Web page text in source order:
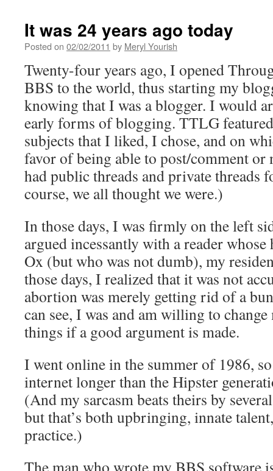
It was 24 years ago today
Posted on 02/02/2011 by Meryl Yourish
Twenty-four years ago, I opened
BBS to the world, thus starting my
knowing that I was a blogger. I would
early forms of blogging. TTLG
subjects that I liked, I chose, and on
favor of being able to post/comment or
had public threads and private threads
course, we all thought we were.)
In those days, I was firmly on the left
argued incessantly with a reader
Ox (but who was not dumb), my
those days, I realized that it was not
abortion was merely getting rid of a
can see, I was and am willing to
things if a good argument is made.
I went online in the summer of 1986,
internet longer than the Hipster
(And my sarcasm beats theirs by
but that’s both upbringing, innate
practice.)
The man who wrote my BBS software